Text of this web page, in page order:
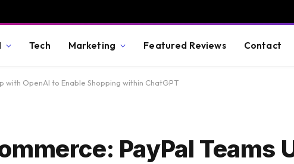
Tech Marketing Featured Reviews Contact
with OpenAI to Enable Shopping within ChatGPT
PayPal Teams